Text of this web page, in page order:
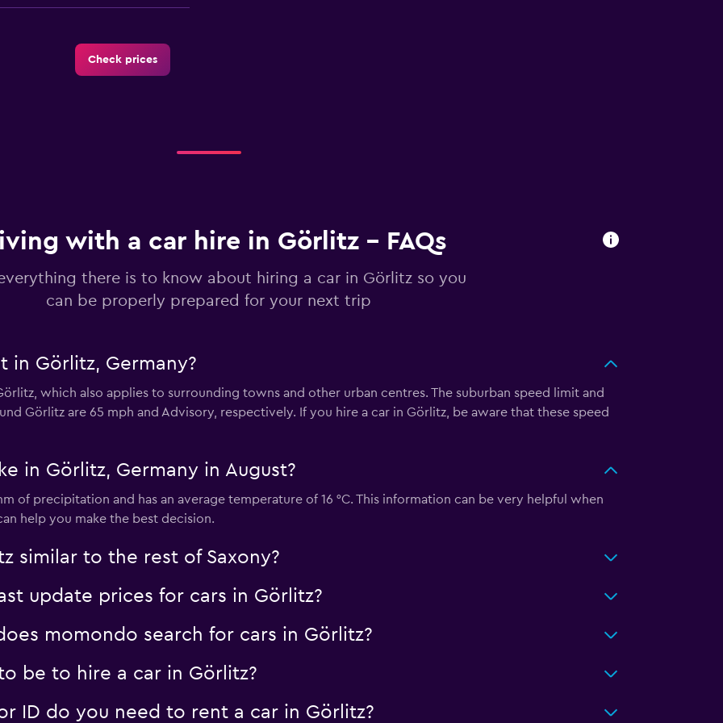
Check prices
Check prices
Check prices
with a car hire in Görlitz - FAQs
there is to know about hiring a car in Görlitz so you
can be properly prepared for your next trip
in Görlitz, Germany?
which also applies to surrounding towns and other urban centres. The suburban speed limit and
Görlitz are 65 mph and Advisory, respectively. If you hire a car in Görlitz, be aware that these speed
in Görlitz, Germany in August?
of precipitation and has an average temperature of 16 °C. This information can be very helpful when
help you make the best decision.
similar to the rest of Saxony?
update prices for cars in Görlitz?
momondo search for cars in Görlitz?
be to hire a car in Görlitz?
ID do you need to rent a car in Görlitz?